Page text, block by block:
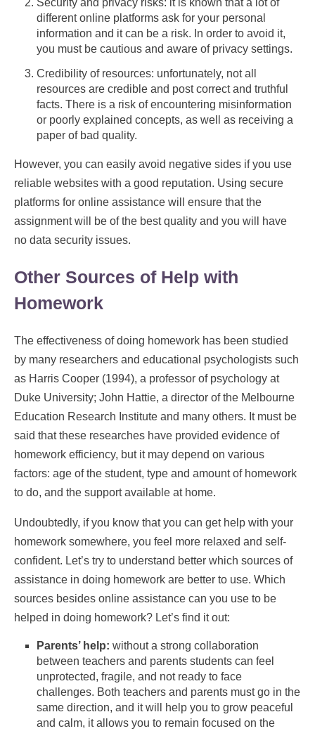
Security and privacy risks: it is known that a lot of
different online platforms ask for your personal
information and it can be a risk. In order to avoid it,
you must be cautious and aware of privacy settings.
Credibility of resources: unfortunately, not all
resources are credible and post correct and truthful
facts. There is a risk of encountering misinformation
or poorly explained concepts, as well as receiving a
paper of bad quality.
However, you can easily avoid negative sides if you use
reliable websites with a good reputation. Using secure
platforms for online assistance will ensure that the
assignment will be of the best quality and you will have
no data security issues.
Other Sources of Help with
Homework
The effectiveness of doing homework has been studied
by many researchers and educational psychologists such
as Harris Cooper (1994), a professor of psychology at
Duke University; John Hattie, a director of the Melbourne
Education Research Institute and many others. It must be
said that these researches have provided evidence of
homework efficiency, but it may depend on various
factors: age of the student, type and amount of homework
to do, and the support available at home.
Undoubtedly, if you know that you can get help with your
homework somewhere, you feel more relaxed and self-
confident. Let’s try to understand better which sources of
assistance in doing homework are better to use. Which
sources besides online assistance can you use to be
helped in doing homework? Let’s find it out:
Parents’ help: without a strong collaboration
between teachers and parents students can feel
unprotected, fragile, and not ready to face
challenges. Both teachers and parents must go in the
same direction, and it will help you to grow peaceful
and calm, it allows you to remain focused on the